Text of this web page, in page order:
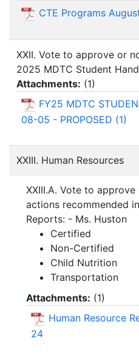
CTE Programs
XXII. Vote to approve or
2025 MDTC Student
Attachments: (1)
FY25 MDTC
08-05 - PROPOSED (1)
XXIII. Human Resources
XXIII.A. Vote to
actions recommended
Reports: - Ms. Huston
Certified
Non-Certified
Child Nutrition
Transportation
Attachments: (1)
Human Resource
24